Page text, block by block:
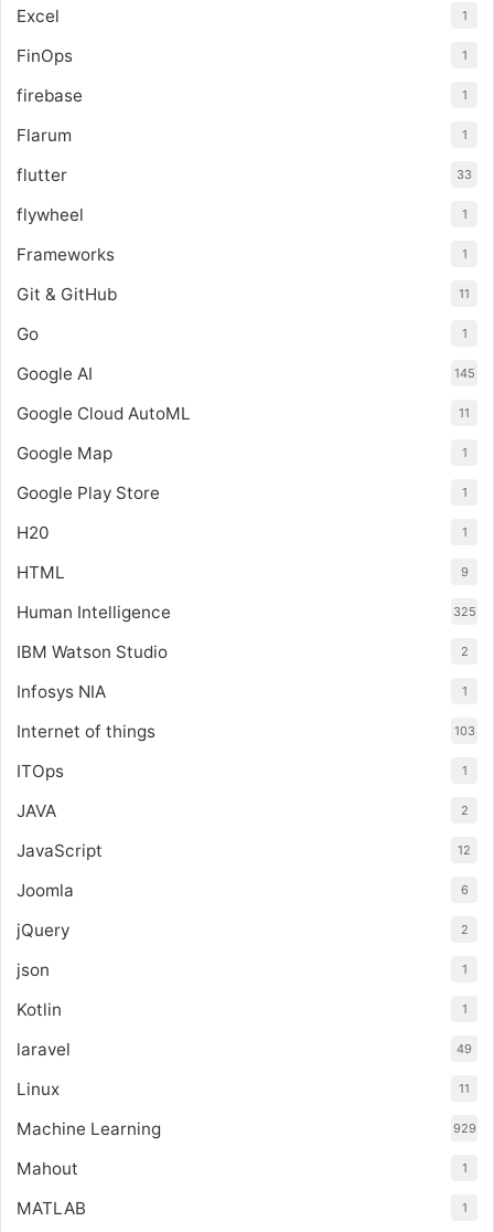
Excel 1
FinOps 1
firebase 1
Flarum 1
flutter 33
flywheel 1
Frameworks 1
Git & GitHub 11
Go 1
Google AI 145
Google Cloud AutoML 11
Google Map 1
Google Play Store 1
H20 1
HTML 9
Human Intelligence 325
IBM Watson Studio 2
Infosys NIA 1
Internet of things 103
ITOps 1
JAVA 2
JavaScript 12
Joomla 6
jQuery 2
json 1
Kotlin 1
laravel 49
Linux 11
Machine Learning 929
Mahout 1
MATLAB 1